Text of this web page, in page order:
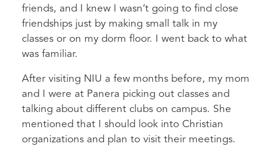
friends, and I knew I wasn’t going to find close
friendships just by making small talk in my
classes or on my dorm floor. I went back to what
was familiar.
After visiting NIU a few months before, my mom
and I were at Panera picking out classes and
talking about different clubs on campus. She
mentioned that I should look into Christian
organizations and plan to visit their meetings.